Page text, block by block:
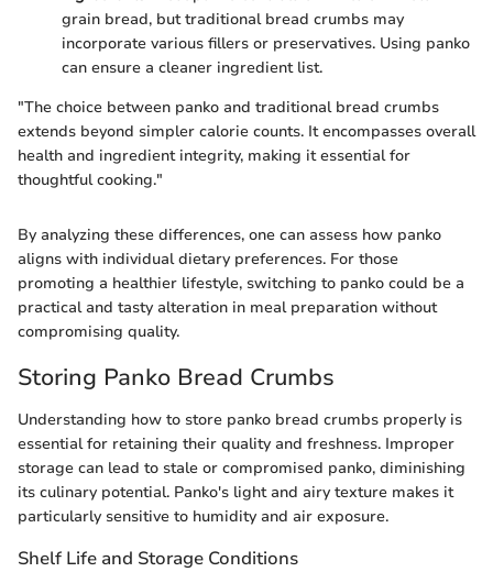
grain bread, but traditional bread crumbs may
incorporate various fillers or preservatives. Using panko
can ensure a cleaner ingredient list.
"The choice between panko and traditional bread crumbs
extends beyond simpler calorie counts. It encompasses overall
health and ingredient integrity, making it essential for
thoughtful cooking."
By analyzing these differences, one can assess how panko
aligns with individual dietary preferences. For those
promoting a healthier lifestyle, switching to panko could be a
practical and tasty alteration in meal preparation without
compromising quality.
Storing Panko Bread Crumbs
Understanding how to store panko bread crumbs properly is
essential for retaining their quality and freshness. Improper
storage can lead to stale or compromised panko, diminishing
its culinary potential. Panko's light and airy texture makes it
particularly sensitive to humidity and air exposure.
Shelf Life and Storage Conditions